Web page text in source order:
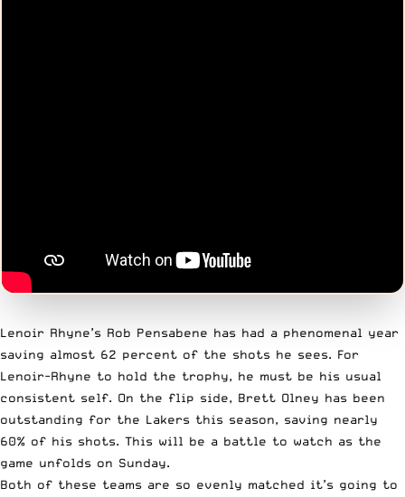
Lenoir Rhyne’s Rob Pensabene has had a phenomenal year
saving almost 62 percent of the shots he sees. For
Lenoir-Rhyne to hold the trophy, he must be his usual
consistent self. On the flip side, Brett Olney has been
outstanding for the Lakers this season, saving nearly
60% of his shots. This will be a battle to watch as the
game unfolds on Sunday.
Both of these teams are so evenly matched it’s going to